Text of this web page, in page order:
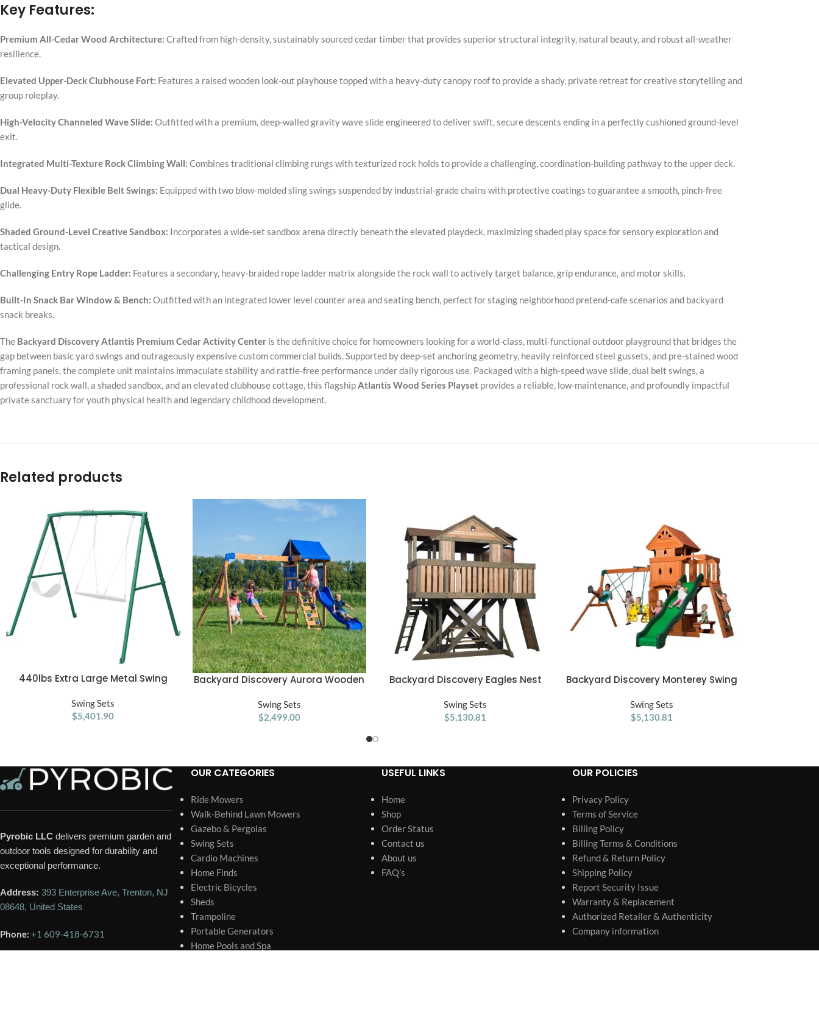
Key Features:
Premium All-Cedar Wood Architecture: Crafted from high-density, sustainably sourced cedar timber that provides superior structural integrity, natural beauty, and robust all-weather
resilience.
Elevated Upper-Deck Clubhouse Fort: Features a raised wooden look-out playhouse topped with a heavy-duty canopy roof to provide a shady, private retreat for creative storytelling and
group roleplay.
High-Velocity Channeled Wave Slide: Outfitted with a premium, deep-walled gravity wave slide engineered to deliver swift, secure descents ending in a perfectly cushioned ground-level
exit.
Integrated Multi-Texture Rock Climbing Wall: Combines traditional climbing rungs with texturized rock holds to provide a challenging, coordination-building pathway to the upper deck.
Dual Heavy-Duty Flexible Belt Swings: Equipped with two blow-molded sling swings suspended by industrial-grade chains with protective coatings to guarantee a smooth, pinch-free
glide.
Shaded Ground-Level Creative Sandbox: Incorporates a wide-set sandbox arena directly beneath the elevated playdeck, maximizing shaded play space for sensory exploration and
tactical design.
Challenging Entry Rope Ladder: Features a secondary, heavy-braided rope ladder matrix alongside the rock wall to actively target balance, grip endurance, and motor skills.
Built-In Snack Bar Window & Bench: Outfitted with an integrated lower level counter area and seating bench, perfect for staging neighborhood pretend-cafe scenarios and backyard
snack breaks.
The Backyard Discovery Atlantis Premium Cedar Activity Center is the definitive choice for homeowners looking for a world-class, multi-functional outdoor playground that bridges the
gap between basic yard swings and outrageously expensive custom commercial builds. Supported by deep-set anchoring geometry, heavily reinforced steel gussets, and pre-stained wood
framing panels, the complete unit maintains immaculate stability and rattle-free performance under daily rigorous use. Packaged with a high-speed wave slide, dual belt swings, a
professional rock wall, a shaded sandbox, and an elevated clubhouse cottage, this flagshipAtlantis Wood Series Playset provides a reliable, low-maintenance, and profoundly impactful
private sanctuary for youth physical health and legendary childhood development.
Related products
ADD TO CART
440lbs Extra Large Metal Swing
Duty A-Frame Swing Stand
Swing Sets
$5,401.90
ADD TO CART
Backyard Discovery Aurora Wooden
Swing Sets
$2,499.00
ADD TO CART
Backyard Discovery Eagles Nest
Swing Sets
$5,130.81
ADD TO CART
Backyard Discovery Monterey Swing
Swing Sets
$5,130.81
Pyrobic LLC delivers premium garden and
outdoor tools designed for durability and
exceptional performance.
Address: 393 Enterprise Ave, Trenton, NJ
08648, United States
Phone: +1 609-418-6731
OUR CATEGORIES
Ride Mowers
Walk-Behind Lawn Mowers
Gazebo & Pergolas
Swing Sets
Cardio Machines
Home Finds
Electric Bicycles
Sheds
Trampoline
Portable Generators
Home Pools and Spa
USEFUL LINKS
Home
Shop
Order Status
Contact us
About us
FAQ’s
OUR POLICIES
Privacy Policy
Terms of Service
Billing Policy
Billing Terms & Conditions
Refund & Return Policy
Shipping Policy
Report Security Issue
Warranty & Replacement
Authorized Retailer & Authenticity
Company information